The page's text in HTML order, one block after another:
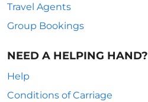
Travel Agents
Group Bookings
NEED A HELPING HAND?
Help
Conditions of Carriage